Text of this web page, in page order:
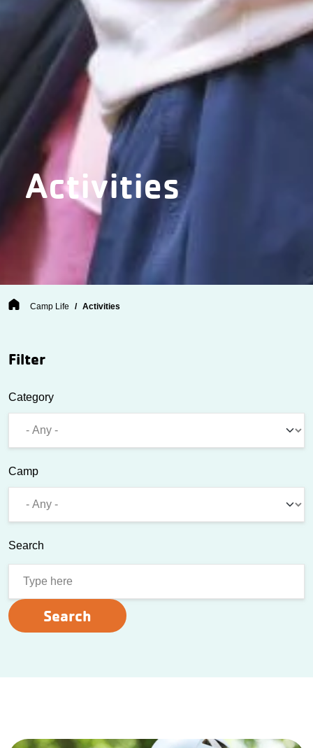
Activities
Breadcrumb
Camp Life Activities
Filter
Category
Camp
Search